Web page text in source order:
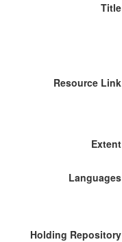
Title
Resource Link
Extent
Languages
Holding Repository